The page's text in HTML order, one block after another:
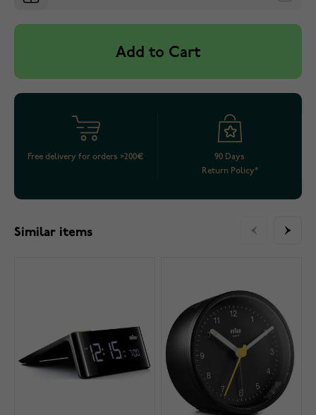
Add to Cart
Free delivery for orders >200€
90 Days
Return Policy*
Similar items